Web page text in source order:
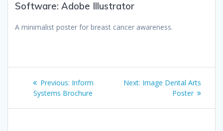
Software: Adobe Illustrator
A minimalist poster for breast cancer awareness.
Post
navigation
Previous: Previous
post:
Inform
Systems Brochure
Next: Next
Image Dental Arts
Poster